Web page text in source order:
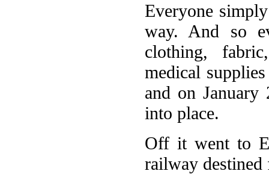
Everyone
way. And so
clothing,
medical
and on January
into place.
Off it went to
railway destined